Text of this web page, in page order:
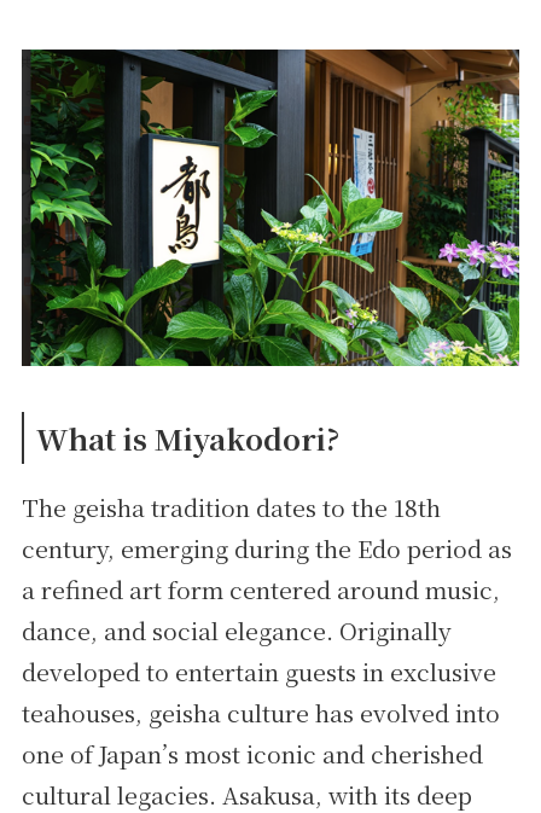
What is Miyakodori?
The geisha tradition dates to the 18th
century, emerging during the Edo period as
a refined art form centered around music,
dance, and social elegance. Originally
developed to entertain guests in exclusive
teahouses, geisha culture has evolved into
one of Japan’s most iconic and cherished
cultural legacies. Asakusa, with its deep